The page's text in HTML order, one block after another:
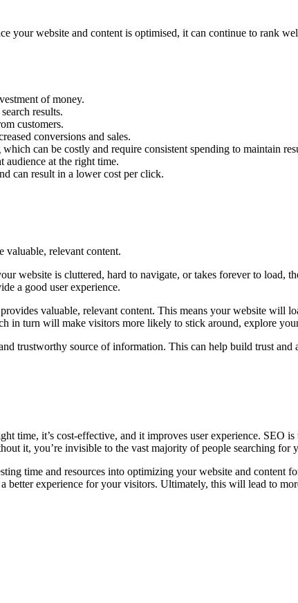
your website and content is optimised, it can continue to rank
of money.
results.
customers.
conversions and sales.
can be costly and require consistent spending to maintain
audience at the right time.
can result in a lower cost per click.
valuable, relevant content.
website is cluttered, hard to navigate, or takes forever to load,
a good user experience.
valuable, relevant content. This means your website will
in turn will make visitors more likely to stick around, explore
trustworthy source of information. This can help build trust
time, it’s cost-effective, and it improves user experience. SEO
it, you’re invisible to the vast majority of people searching for
time and resources into optimizing your website and content
experience for your visitors. Ultimately, this will lead to